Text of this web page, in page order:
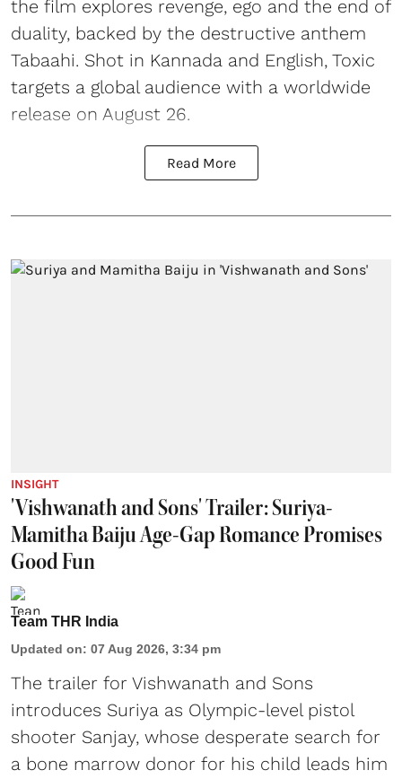
the film explores revenge, ego and the end of
duality, backed by the destructive anthem
Tabaahi. Shot in Kannada and English, Toxic
targets a global audience with a worldwide
release on August 26.
Read More
INSIGHT
'Vishwanath and Sons' Trailer: Suriya-
Mamitha Baiju Age-Gap Romance Promises
Good Fun
Team THR India
Updated on: 07 Aug 2026, 3:34 pm
The trailer for Vishwanath and Sons
introduces Suriya as Olympic-level pistol
shooter Sanjay, whose desperate search for
a bone marrow donor for his child leads him